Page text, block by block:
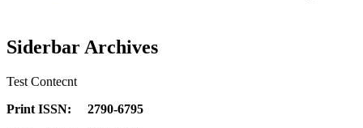
Siderbar Archives
Test Contecnt
Print ISSN: 2790-6795